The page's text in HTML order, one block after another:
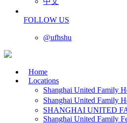
FOLLOW US
@ufhshu
Home
Locations
Shanghai United Family
Shanghai United Family
SHANGHAI UNITED
Shanghai United Family